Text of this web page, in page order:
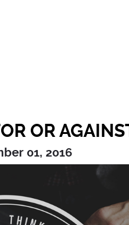
OR
01, 2016